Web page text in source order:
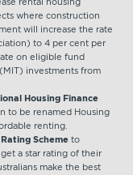
where construction
will increase the rate
to 4 per cent per
on eligible fund
investments from
Housing Finance
to be renamed Housing
renting.
Scheme to
a star rating of their
make the best